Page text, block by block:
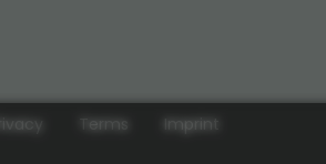
Terms Imprint